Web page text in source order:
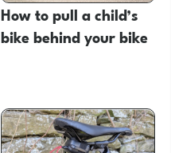
How to pull a child’s
bike behind your bike